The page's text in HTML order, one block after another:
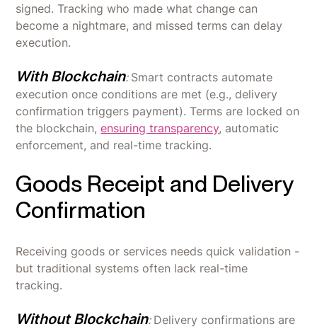
signed. Tracking who made what change can
become a nightmare, and missed terms can delay
execution.
With Blockchain: Smart contracts automate
execution once conditions are met (e.g., delivery
confirmation triggers payment). Terms are locked on
the blockchain,ensuring transparency, automatic
enforcement, and real-time tracking.
Goods Receipt and Delivery
Confirmation
Receiving goods or services needs quick validation -
but traditional systems often lack real-time
tracking.
Without Blockchain: Delivery confirmations are